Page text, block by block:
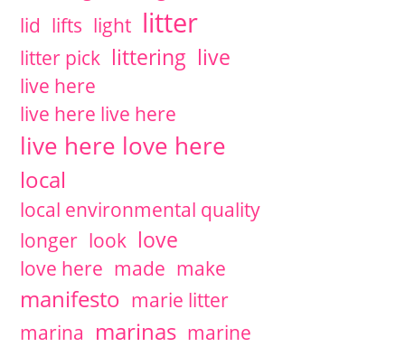
lid lifts light litter
litter pick littering live
live here
live here live here
live here love here
local
local environmental quality
longer look love
love here made make
manifesto marie litter
marina marinas marine